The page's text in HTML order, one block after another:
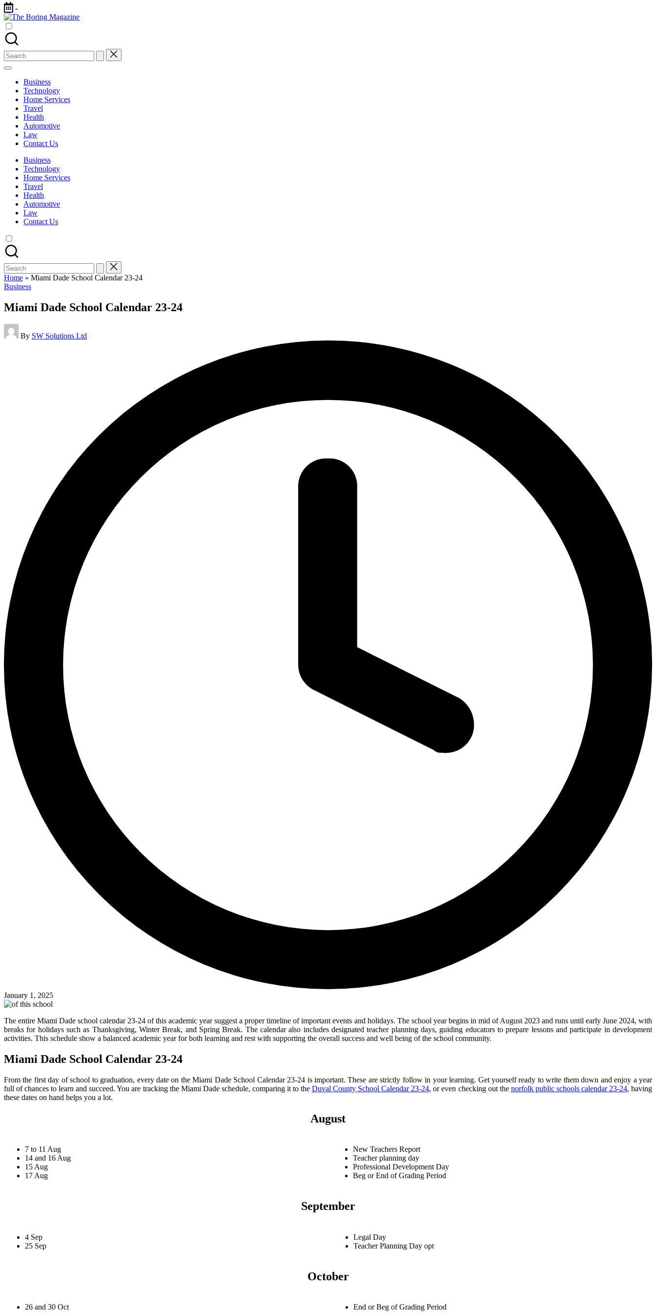
Skip
to
content
-
The
Different
latest
updates
from
www
theboringmagazine.com
accessible.
learning
students
related
Search
for:
Business
Technology
Home Services
Travel
Health
Automotive
Law
Contact Us
Business
Technology
Home Services
Travel
Health
Automotive
Law
Contact Us
Search
for:
Home » Miami Dade School Calendar 23-24
Posted
Business
Miami Dade School Calendar 23-24
Posted
by
By SW Solutions Ltd
January 1, 2025
The entire Miami Dade school calendar 23-24 of this academic year suggest a proper timeline of important events and holidays. The school year begins in mid of August 2023 and runs until early June 2024, with
breaks for holidays such as Thanksgiving, Winter Break, and Spring Break. The calendar also includes designated teacher planning days, guiding educators to prepare lessons and participate in development
activities. This schedule show a balanced academic year for both learning and rest with supporting the overall success and well being of the school community.
Miami Dade School Calendar 23-24
From the first day of school to graduation, every date on the Miami Dade School Calendar 23-24 is important. These are strictly follow in your learning. Get yourself ready to write them down and enjoy a year
full of chances to learn and succeed. You are tracking the Miami Dade schedule, comparing it to theDuval County School Calendar 23-24, or even checking out the norfolk public schools calendar 23-24, having
these dates on hand helps you a lot.
August
7 to 11 Aug
14 and 16 Aug
15 Aug
17 Aug
New Teachers Report
Teacher planning day
Professional Development Day
Beg or End of Grading Period
September
4 Sep
25 Sep
Legal Day
Teacher Planning Day opt
October
26 and 30 Oct
End or Beg of Grading Period